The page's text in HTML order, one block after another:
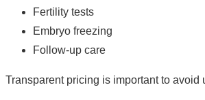
Fertility tests
Embryo freezing
Follow-up care
Transparent pricing is important to avoid